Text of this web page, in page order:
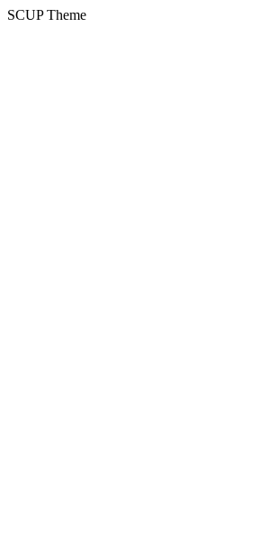
SCUP Theme